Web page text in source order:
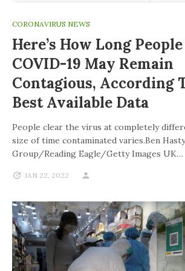
CORONAVIRUS NEWS
Here’s How Long
COVID-19 May Remain
Contagious, According
Best Available Data
People clear the virus at completely
size of time contaminated varies.Ben
Group/Reading Eagle/Getty Images UK…
JAN 22, 2022